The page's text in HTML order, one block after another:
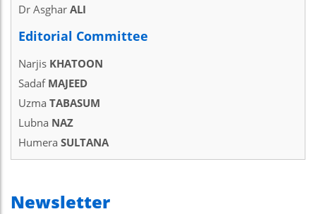
Dr Asghar ALI
Editorial Committee
Narjis KHATOON
Sadaf MAJEED
Uzma TABASUM
Lubna NAZ
Humera SULTANA
Newsletter